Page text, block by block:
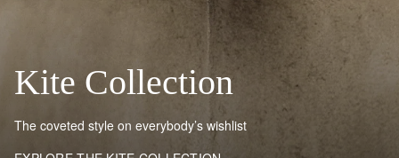
Kite Collection
The coveted style on everybody’s wishlist